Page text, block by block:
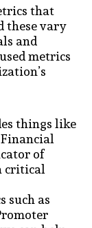
that
these vary
and
metrics
things like
of
critical
such as